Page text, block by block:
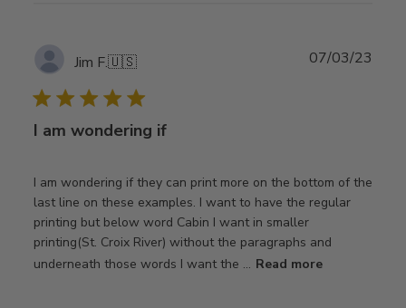
Jim F.🇺🇸
I am wondering if
I am wondering if they can print more on the bottom of the
last line on these examples. I want to have the regular
printing but below word Cabin I want in smaller
printing(St. Croix River) without the paragraphs and
underneath those words I want the ... Read more
07/03/23